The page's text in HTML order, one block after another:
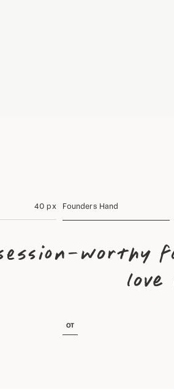
40 px Founders Hand
worthy